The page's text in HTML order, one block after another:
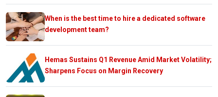
When is the best time to hire a dedicated software
development team?
Hemas Sustains Q1 Revenue Amid Market Volatility;
Sharpens Focus on Margin Recovery